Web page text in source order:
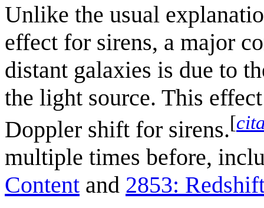
Unlike the usual
effect for sirens, a major
distant galaxies is due to
the light source. This
Doppler shift for sirens.[
multiple times before,
Content and 2853: